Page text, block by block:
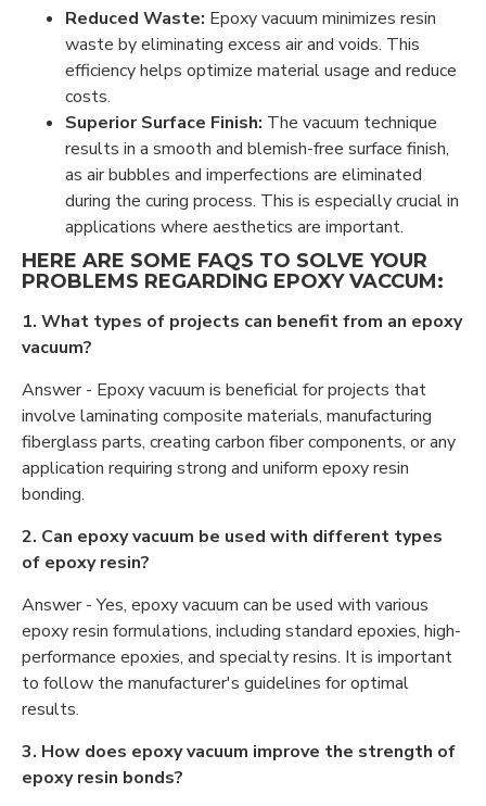
Reduced Waste: Epoxy vacuum minimizes resin
waste by eliminating excess air and voids. This
efficiency helps optimize material usage and reduce
costs.
Superior Surface Finish: The vacuum technique
results in a smooth and blemish-free surface finish,
as air bubbles and imperfections are eliminated
during the curing process. This is especially crucial in
applications where aesthetics are important.
HERE ARE SOME FAQS TO SOLVE YOUR
PROBLEMS REGARDING EPOXY VACCUM:
1. What types of projects can benefit from an epoxy
vacuum?
Answer - Epoxy vacuum is beneficial for projects that
involve laminating composite materials, manufacturing
fiberglass parts, creating carbon fiber components, or any
application requiring strong and uniform epoxy resin
bonding.
2. Can epoxy vacuum be used with different types
of epoxy resin?
Answer - Yes, epoxy vacuum can be used with various
epoxy resin formulations, including standard epoxies, high-
performance epoxies, and specialty resins. It is important
to follow the manufacturer's guidelines for optimal
results.
3. How does epoxy vacuum improve the strength of
epoxy resin bonds?